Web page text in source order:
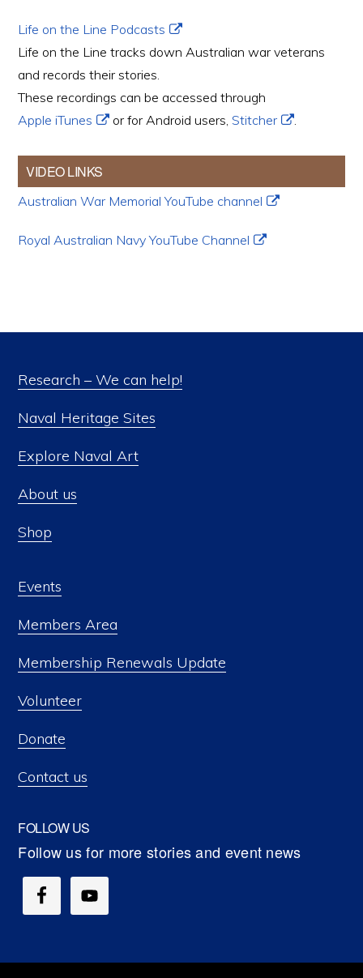
Life on the Line Podcasts
Life on the Line tracks down Australian war veterans
and records their stories.
These recordings can be accessed through
Apple iTunes
or for Android users,Stitcher .
VIDEO LINKS
Australian War Memorial YouTube channel
Royal Australian Navy YouTube Channel
Research – We can help!
Naval Heritage Sites
Explore Naval Art
About us
Shop
Events
Members Area
Membership Renewals Update
Volunteer
Donate
Contact us
FOLLOW US